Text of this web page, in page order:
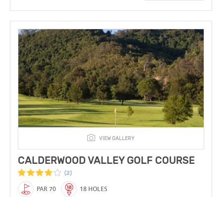
VIEW GALLERY
CALDERWOOD VALLEY GOLF COURSE
(2)
PAR 70 18 HOLES